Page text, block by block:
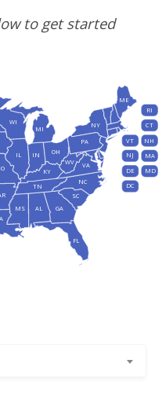
to get started
AL
CT
DE
DC
FL
GA
IL IN
KY
ME
MD
MA
MI
MS
NH
NJ
NY
NC
OH
PA
RI
SC
TN
VT
VA
WV
WI